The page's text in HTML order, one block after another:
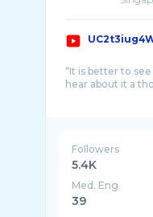
“It is better to
hear about it a
Followers
5.4K
Med. Eng
39